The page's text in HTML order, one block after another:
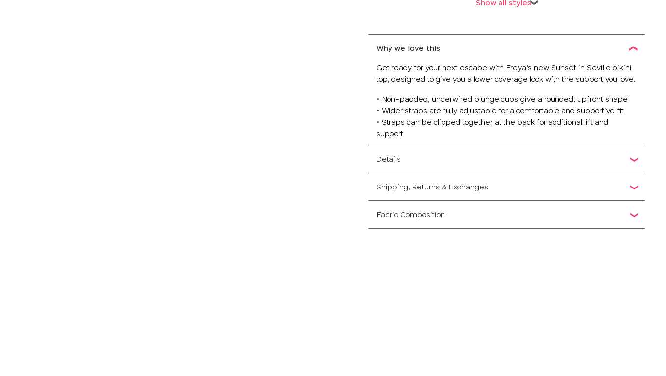
Show all styles❯
Why we love this
Get ready for your next escape with Freya’s new Sunset in Seville bikini
top, designed to give you a lower coverage look with the support you love.
• Non-padded, underwired plunge cups give a rounded, upfront shape
• Wider straps are fully adjustable for a comfortable and supportive fit
• Straps can be clipped together at the back for additional lift and
support
Details
Shipping, Returns & Exchanges
Fabric Composition